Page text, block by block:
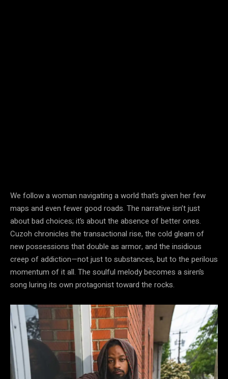
We follow a woman navigating a world that’s given her few
maps and even fewer good roads. The narrative isn’t just
about bad choices; it’s about the absence of better ones.
Cuzoh chronicles the transactional rise, the cold gleam of
new possessions that double as armor, and the insidious
creep of addiction—not just to substances, but to the perilous
momentum of it all. The soulful melody becomes a siren’s
song luring its own protagonist toward the rocks.